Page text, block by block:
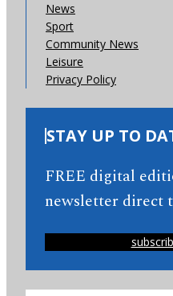
News
Sport
Community News
Leisure
Privacy Policy
STAY UP TO
FREE digital
newsletter direct